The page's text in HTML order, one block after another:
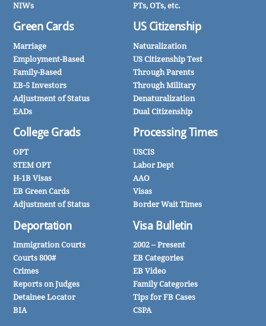
NIWs
Green Cards
Marriage
Employment-Based
Family-Based
EB-5 Investors
Adjustment of Status
EADs
College Grads
OPT
STEM OPT
H-1B Visas
EB Green Cards
Adjustment of Status
Deportation
Immigration Courts
Courts 800#
Crimes
Reports on Judges
Detainee Locator
BIA
PTs, OTs, etc.
US Citizenship
Naturalization
US Citizenship Test
Through Parents
Through Military
Denaturalization
Dual Citizenship
Processing Times
USCIS
Labor Dept
AAO
Visas
Border Wait Times
Visa Bulletin
2002 – Present
EB Categories
EB Video
Family Categories
Tips for FB Cases
CSPA